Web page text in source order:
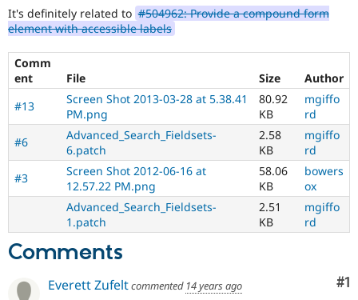
Drupal for
Drupal for
Drupal for
Drupal for
Tourism
Modules
Recipes
Site
Issue
Security
Slack
Newsletters
Drupal
Drupal
special
needs
as
blindness
or
color-
blindness)
to
It's definitely related to #504962: Provide a compound form
element with accessible labels
Comm
ent
File Size
Author
#13
Screen Shot 2013-03-28 at 5.38.41
PM.png
80.92
KB
mgiffo
rd
#6
Advanced_Search_Fieldsets-
6.patch
2.58
KB
mgiffo
rd
#3
Screen Shot 2012-06-16 at
12.57.22 PM.png
58.06
KB
bowers
ox
Advanced_Search_Fieldsets-
1.patch
2.51
KB
mgiffo
rd
Comments
#1
Everett Zufeltcommented 14 years ago